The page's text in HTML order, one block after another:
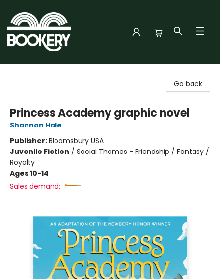
Go back
Princess Academy graphic novel
Shannon Hale
Publisher:Bloomsbury USA
Juvenile Fiction / Social Themes - Friendship / Fantasy /
Royalty
Ages 10-14
Sales demand: